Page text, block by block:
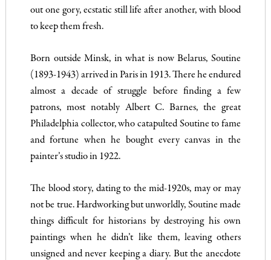
out one gory, ecstatic still life after another, with blood
to keep them fresh.
Born outside Minsk, in what is now Belarus, Soutine
(1893-1943) arrived in Paris in 1913. There he endured
almost a decade of struggle before finding a few
patrons, most notably Albert C. Barnes, the great
Philadelphia collector, who catapulted Soutine to fame
and fortune when he bought every canvas in the
painter’s studio in 1922.
The blood story, dating to the mid-1920s, may or may
not be true. Hardworking but unworldly, Soutine made
things difficult for historians by destroying his own
paintings when he didn’t like them, leaving others
unsigned and never keeping a diary. But the anecdote